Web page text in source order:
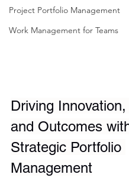
Project Portfolio Management
Work Management for Teams
Driving Innovation,
and Outcomes
Strategic Portfolio
Management